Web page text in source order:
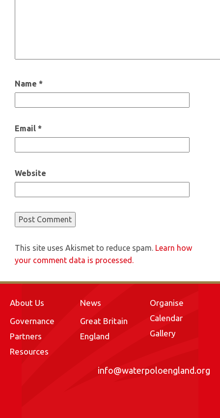
Name *
Email *
Website
This site uses Akismet to reduce spam. Learn how
your comment data is processed.
About Us
Governance
Partners
Resources
News
Great Britain
England
Organise
Calendar
Gallery
info@waterpoloengland.org